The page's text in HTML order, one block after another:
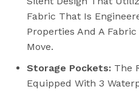
Fabric That Is
Properties And A
Move.
Storage Pockets: The
Equipped With 3